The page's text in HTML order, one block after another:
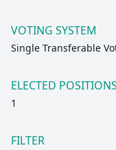
VOTING SYSTEM
Single Transferable
ELECTED POSITIONS
1
FILTER